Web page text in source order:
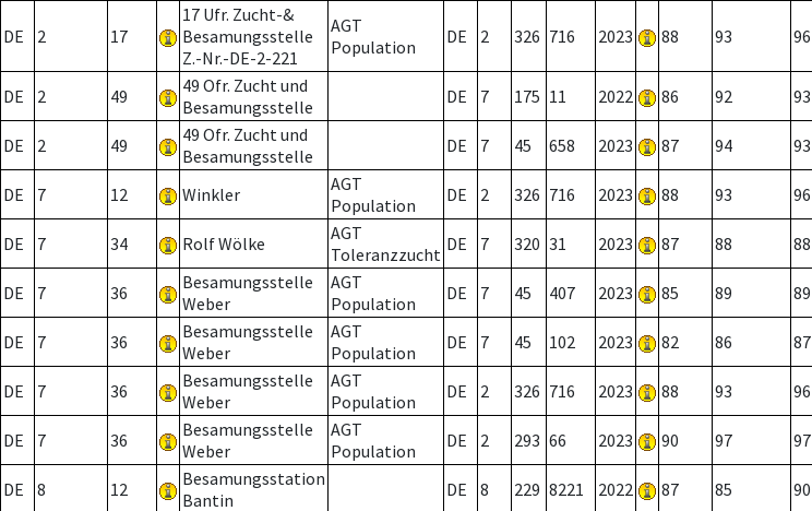
DE 2 17
17 Ufr. Zucht-&
Besamungsstelle
Z.-Nr.-DE-2-221
AGT
Population
DE 2 326 716 2023 88 93 96
DE 2 49
49 Ofr. Zucht und
Besamungsstelle
DE 7 175 11 2022 86 92 93
DE 2 49
49 Ofr. Zucht und
Besamungsstelle
DE 7 45 658 2023 87 94 93
DE 7 12 Winkler
AGT
Population
DE 2 326 716 2023 88 93 96
DE 7 34 Rolf Wölke
AGT
Toleranzzucht DE 7 320 31 2023 87 88 88
DE 7 36
Besamungsstelle
Weber
AGT
Population
DE 7 45 407 2023 85 89 89
DE 7 36
Besamungsstelle
Weber
AGT
Population
DE 7 45 102 2023 82 86 87
DE 7 36
Besamungsstelle
Weber
AGT
Population
DE 2 326 716 2023 88 93 96
DE 7 36
Besamungsstelle
Weber
AGT
Population
DE 2 293 66 2023 90 97 97
DE 8 12
Besamungsstation
Bantin
DE 8 229 8221 2022 87 85 90